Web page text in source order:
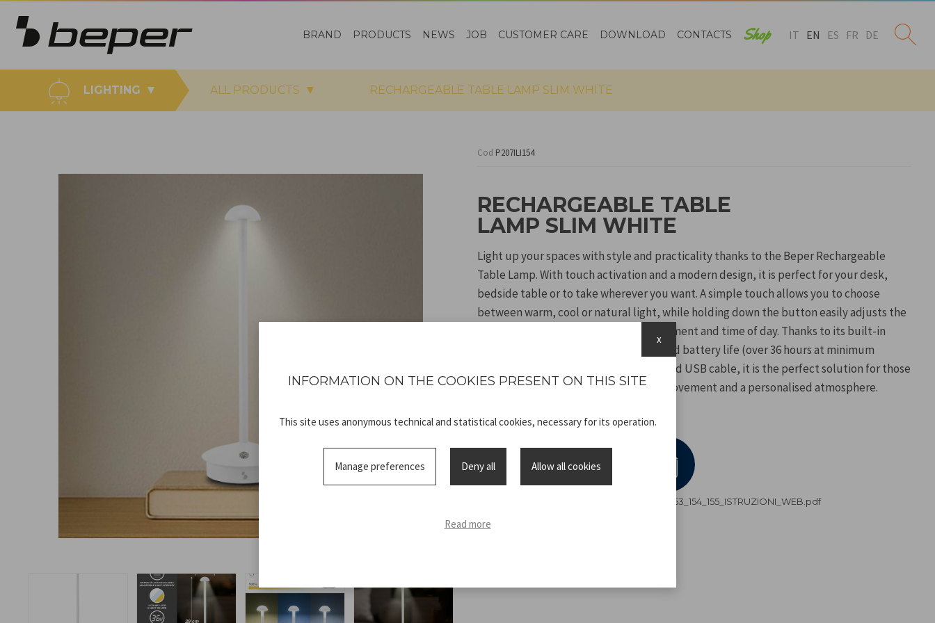
BRAND PRODUCTS NEWS JOB CUSTOMER CARE DOWNLOAD CONTACTS Shop IT EN ES FR DE
LIGHTING ALL PRODUCTS RECHARGEABLE TABLE LAMP SLIM WHITE
Cod P207ILI154
RECHARGEABLE TABLE
LAMP SLIM WHITE
Light up your spaces with style and practicality thanks to the Beper Rechargeable
Table Lamp. With touch activation and a modern design, it is perfect for your desk,
bedside table or to take wherever you want. A simple touch allows you to choose
between warm, cool or natural light, while holding down the button easily adjusts the
light intensity according to the environment and time of day. Thanks to its built-in
high-capacity battery, it offers extended battery life (over 36 hours at minimum
intensity). Rechargeable via the included USB cable, it is the perfect solution for those
looking for functionality, freedom of movement and a personalised atmosphere.
P207ILI153_154_155_ISTRUZIONI_WEB.pdf
INFORMATION ON THE COOKIES PRESENT ON THIS SITE
This site uses anonymous technical and statistical cookies, necessary for its operation.
Manage preferences Deny all Allow all cookies
Read more
x